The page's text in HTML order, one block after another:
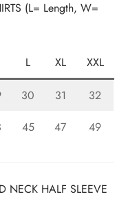
(L= Length, W=
L XL XXL
30 31
32
45 47 49
NECK HALF SLEEVE